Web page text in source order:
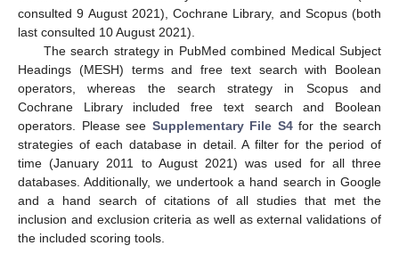
consulted 9 August 2021), Cochrane Library, and Scopus (both
last consulted 10 August 2021).
The search strategy in PubMed combined Medical Subject
Headings (MESH) terms and free text search with Boolean
operators, whereas the search strategy in Scopus and
Cochrane Library included free text search and Boolean
operators. Please see Supplementary File S4for the search
strategies of each database in detail. A filter for the period of
time (January 2011 to August 2021) was used for all three
databases. Additionally, we undertook a hand search in Google
and a hand search of citations of all studies that met the
inclusion and exclusion criteria as well as external validations of
the included scoring tools.